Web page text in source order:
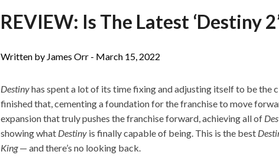
REVIEW: Is The Latest ‘Destiny
Written by James Orr - March 15, 2022
Destinyhas spent a lot of its time fixing and adjusting itself to be the
finished that, cementing a foundation for the franchise to move
expansion that truly pushes the franchise forward, achieving all of
showing what Destiny is finally capable of being. This is the best
King— and there’s no looking back.